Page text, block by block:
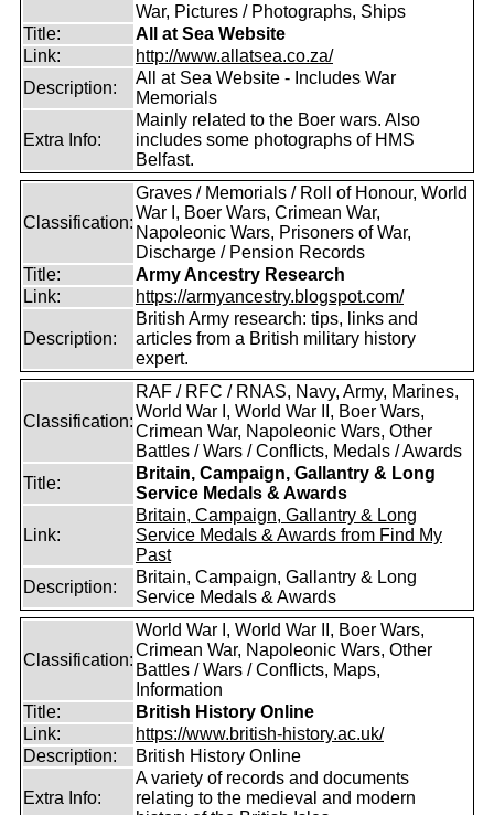
War, Pictures / Photographs, Ships
Title:
All at Sea Website
Link:
http://www.allatsea.co.za/
Description:
All at Sea Website - Includes War
Memorials
Extra Info:
Mainly related to the Boer wars. Also
includes some photographs of HMS
Belfast.
Classification:
Graves / Memorials / Roll of Honour, World
War I, Boer Wars, Crimean War,
Napoleonic Wars, Prisoners of War,
Discharge / Pension Records
Title:
Army Ancestry Research
Link:
https://armyancestry.blogspot.com/
Description:
British Army research: tips, links and
articles from a British military history
expert.
Classification:
RAF / RFC / RNAS, Navy, Army, Marines,
World War I, World War II, Boer Wars,
Crimean War, Napoleonic Wars, Other
Battles / Wars / Conflicts, Medals / Awards
Title:
Britain, Campaign, Gallantry & Long
Service Medals & Awards
Link:
Britain, Campaign, Gallantry & Long
Service Medals & Awards from Find My
Past
Description:
Britain, Campaign, Gallantry & Long
Service Medals & Awards
Classification:
World War I, World War II, Boer Wars,
Crimean War, Napoleonic Wars, Other
Battles / Wars / Conflicts, Maps,
Information
Title:
British History Online
Link:
https://www.british-history.ac.uk/
Description:
British History Online
Extra Info:
A variety of records and documents
relating to the medieval and modern